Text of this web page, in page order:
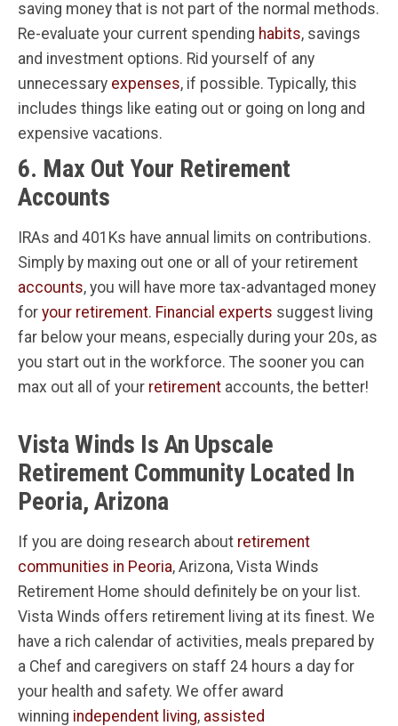
saving money that is not part of the normal methods.
Re-evaluate your current spending habits, savings
and investment options. Rid yourself of any
unnecessary expenses, if possible. Typically, this
includes things like eating out or going on long and
expensive vacations.
6. Max Out Your Retirement
Accounts
IRAs and 401Ks have annual limits on contributions.
Simply by maxing out one or all of your retirement
accounts, you will have more tax-advantaged money
for your retirement. Financial experts suggest living
far below your means, especially during your 20s, as
you start out in the workforce. The sooner you can
max out all of your retirement accounts, the better!
Vista Winds Is An Upscale
Retirement Community Located In
Peoria, Arizona
If you are doing research about retirement
communities in Peoria, Arizona, Vista Winds
Retirement Home should definitely be on your list.
Vista Winds offers retirement living at its finest. We
have a rich calendar of activities, meals prepared by
a Chef and caregivers on staff 24 hours a day for
your health and safety. We offer award
winning independent living, assisted